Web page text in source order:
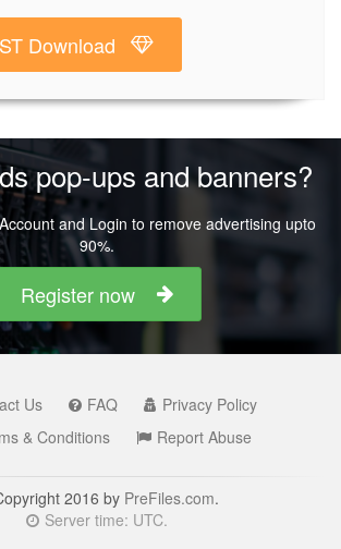
Download
pop-ups and banners?
and Login to remove advertising upto
90%.
Register now
Us FAQ
Privacy Policy
& Conditions
Report Abuse
2016 by PreFiles.com.
Server time: UTC.